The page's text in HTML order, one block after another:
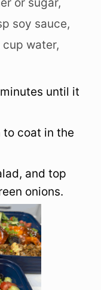
soy sauce,
water,
until it
to coat in the
and top
onions.